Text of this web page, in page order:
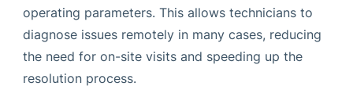
operating parameters. This allows technicians to
diagnose issues remotely in many cases, reducing
the need for on-site visits and speeding up the
resolution process.